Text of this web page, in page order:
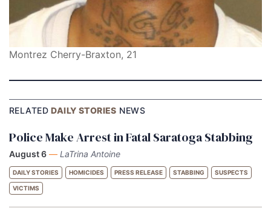
Montrez Cherry-Braxton, 21
RELATEDDAILY STORIES NEWS
Police Make Arrest in Fatal Saratoga Stabbing
August 6 — LaTrina Antoine
DAILY STORIES HOMICIDES PRESS RELEASE STABBING SUSPECTS
VICTIMS